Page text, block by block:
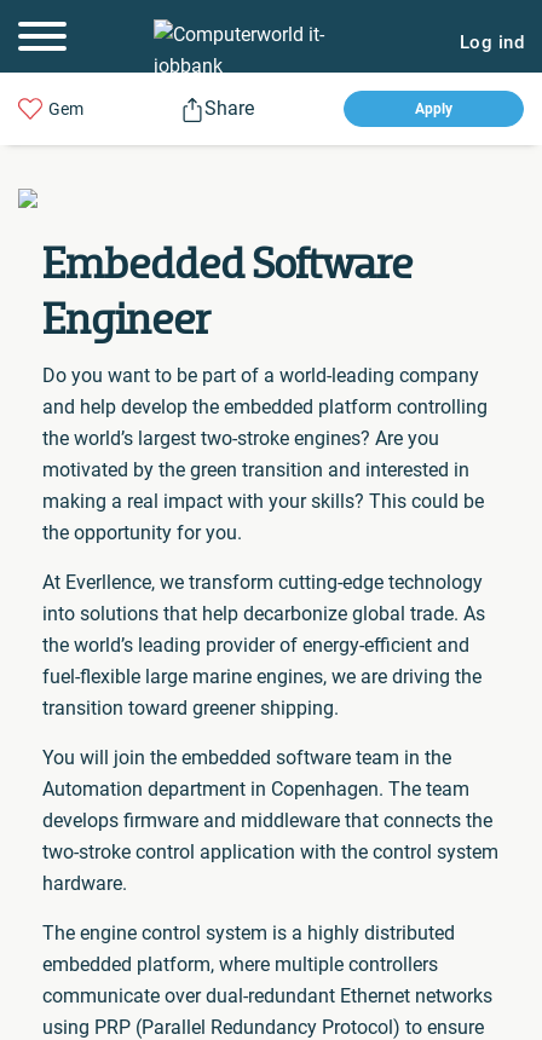
Log ind
Gem Share Apply
Embedded Software
Engineer
Do you want to be part of a world-leading company
and help develop the embedded platform controlling
the world’s largest two-stroke engines? Are you
motivated by the green transition and interested in
making a real impact with your skills? This could be
the opportunity for you.
At Everllence, we transform cutting-edge technology
into solutions that help decarbonize global trade. As
the world’s leading provider of energy-efficient and
fuel-flexible large marine engines, we are driving the
transition toward greener shipping.
You will join the embedded software team in the
Automation department in Copenhagen. The team
develops firmware and middleware that connects the
two-stroke control application with the control system
hardware.
The engine control system is a highly distributed
embedded platform, where multiple controllers
communicate over dual-redundant Ethernet networks
using PRP (Parallel Redundancy Protocol) to ensure